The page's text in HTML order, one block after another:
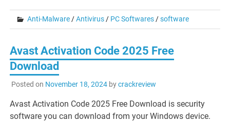
Anti-Malware /Antivirus / PC Softwares /software
Avast Activation Code 2025 Free
Download
Posted on November 18, 2024bycrackreview
Avast Activation Code 2025 Free Download is security
software you can download from your Windows device.